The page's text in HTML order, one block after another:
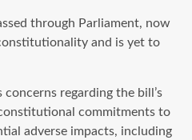
through Parliament, now
and is yet to
concerns regarding the bill’s
commitments to
adverse impacts, including